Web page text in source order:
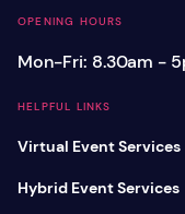
OPENING HOURS
Mon-Fri: 8.30am -
HELPFUL LINKS
Virtual Event Services
Hybrid Event Services